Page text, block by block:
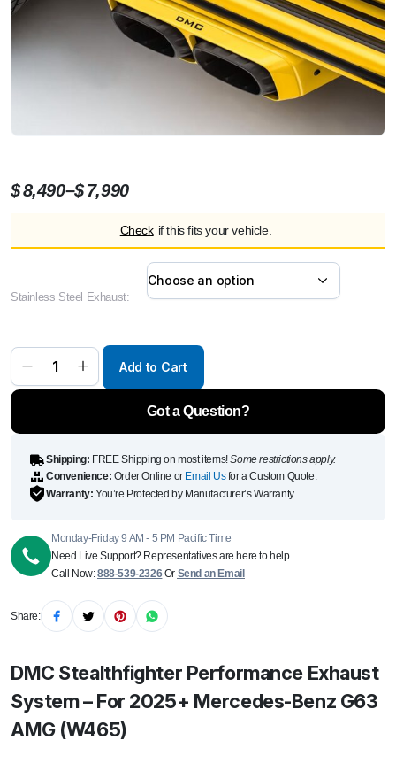
$7,990
–
$8,490
Price
$7,990
through
$8,490
Check if this fits your vehicle.
Stainless Steel Exhaust:
DMC
System –
For 2025+
Mercedes-
Benz G63
quantity
Add to Cart
Got a Question?
Shipping: FREE Shipping on most items!Some restrictions apply.
Convenience: Order Online or Email Usfor a Custom Quote.
Warranty: You’re Protected by Manufacturer’s Warranty.
Monday-Friday 9 AM - 5 PM Pacific Time
Need Live Support? Representatives are here to help.
Call Now:888-539-2326Or Send an Email
Share:
DMC Stealthfighter Performance Exhaust
System – For 2025+ Mercedes-Benz G63
AMG (W465)